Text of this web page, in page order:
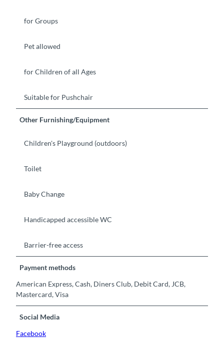
for Groups
Pet allowed
for Children of all Ages
Suitable for Pushchair
Other Furnishing/Equipment
Children's Playground (outdoors)
Toilet
Baby Change
Handicapped accessible WC
Barrier-free access
Payment methods
American Express, Cash, Diners Club, Debit Card, JCB,
Mastercard, Visa
Social Media
Facebook